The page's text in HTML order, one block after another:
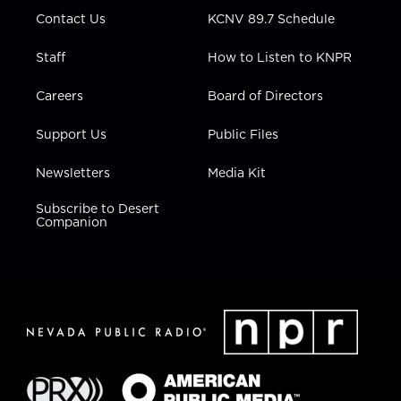
Contact Us
Staff
Careers
Support Us
Newsletters
Subscribe to Desert
Companion
KCNV 89.7 Schedule
How to Listen to KNPR
Board of Directors
Public Files
Media Kit